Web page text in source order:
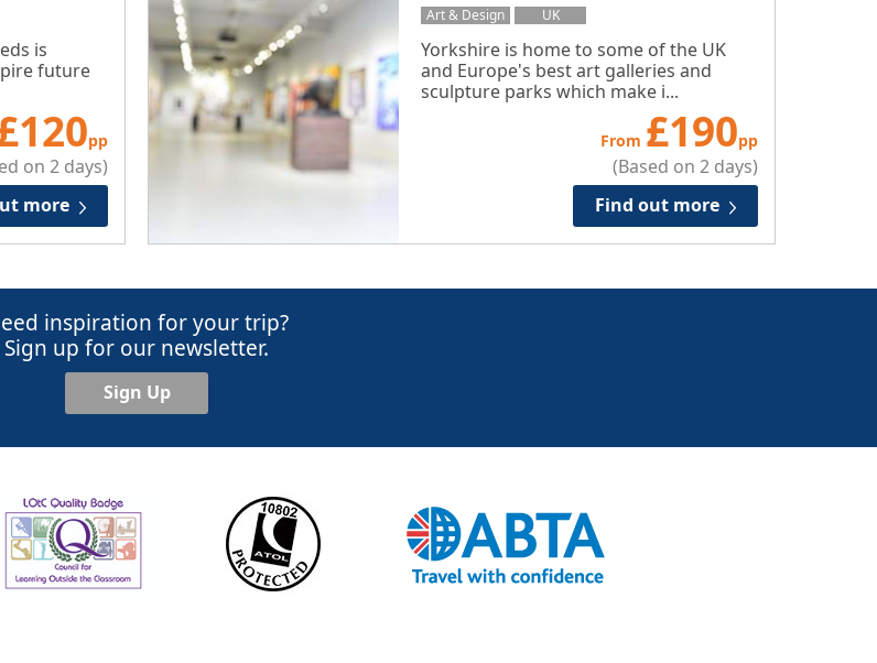
is
future
120pp
on 2 days)
more
Art & Design UK
Yorkshire is home to some of the UK
and Europe's best art galleries and
sculpture parks which make i...
From £190pp
(Based on 2 days)
Find out more
inspiration for your trip?
Sign up for our newsletter.
Sign Up